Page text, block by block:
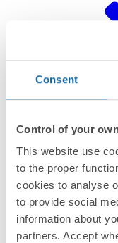
Consent
Control of your
This website use
to the proper
cookies to analyse
to provide social
information about
partners. Accept
CE certification